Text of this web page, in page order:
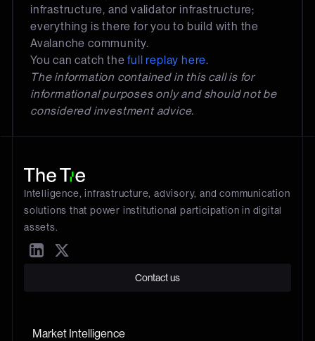
infrastructure, and validator infrastructure;
everything is there for you to build with the
Avalanche community.
You can catch thefull replay here.
The information contained in this call is for
informational purposes only and should not be
considered investment advice.
Intelligence, infrastructure, advisory, and communication
solutions that power institutional participation in digital
assets.
Contact us
Market Intelligence